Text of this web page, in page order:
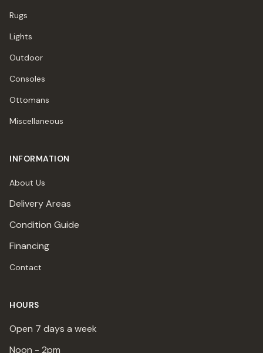
Rugs
Lights
Outdoor
Consoles
Ottomans
Miscellaneous
INFORMATION
About Us
Delivery Areas
Condition Guide
Financing
Contact
HOURS
Open 7 days a week
Noon - 2pm